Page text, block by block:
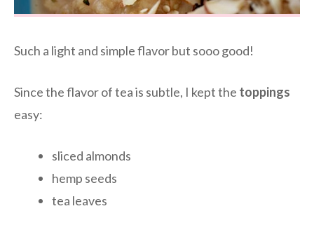
Such a light and simple flavor but sooo good!
Since the flavor of tea is subtle, I kept the toppings
easy:
sliced almonds
hemp seeds
tea leaves